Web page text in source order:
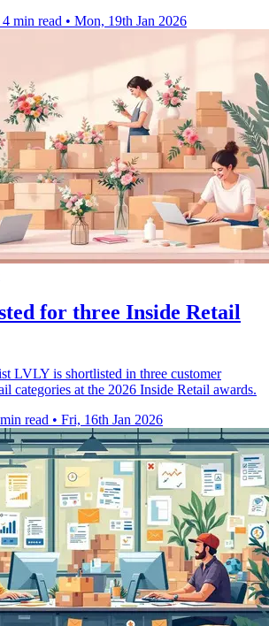
4 min read • Mon, 19th Jan 2026
for three Inside Retail
LVLY is shortlisted in three customer
categories at the 2026 Inside Retail awards.
read • Fri, 16th Jan 2026